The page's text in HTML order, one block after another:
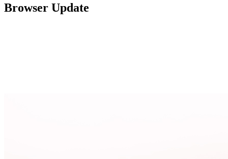
Browser Update